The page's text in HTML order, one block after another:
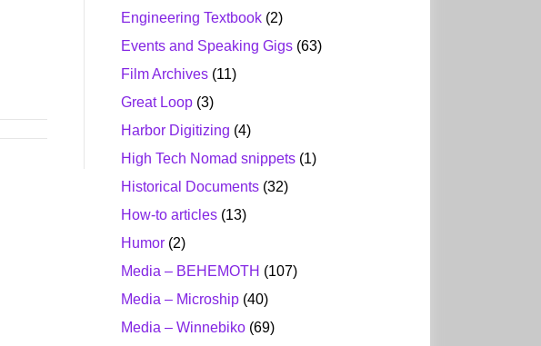
Engineering Textbook (2)
Events and Speaking Gigs (63)
Film Archives (11)
Great Loop (3)
Harbor Digitizing (4)
High Tech Nomad snippets (1)
Historical Documents (32)
How-to articles (13)
Humor (2)
Media – BEHEMOTH (107)
Media – Microship (40)
Media – Winnebiko (69)